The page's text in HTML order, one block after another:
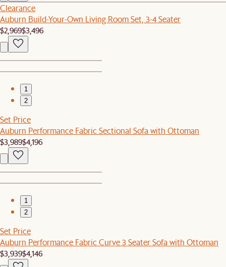
Clearance
Auburn Build-Your-Own Living Room Set, 3-4 Seater
$2,969$3,496
1
2
Set Price
Auburn Performance Fabric Sectional Sofa with Ottoman
$3,989$4,196
1
2
Set Price
Auburn Performance Fabric Curve 3 Seater Sofa with Ottoman
$3,939$4,146